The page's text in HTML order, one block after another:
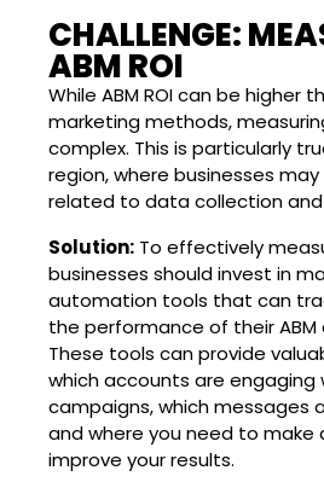
CHALLENGE:
ABM ROI
While ABM ROI can be higher
marketing methods,
complex. This is particularly
region, where businesses
related to data collection and
Solution: To effectively
businesses should invest in
automation tools that can
the performance of their ABM
These tools can provide
which accounts are engaging
campaigns, which messages
and where you need to
improve your results.